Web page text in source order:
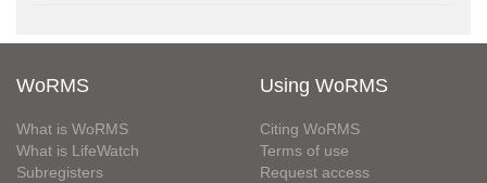
WoRMS
What is WoRMS
What is LifeWatch
Subregisters
Using WoRMS
Citing WoRMS
Terms of use
Request access